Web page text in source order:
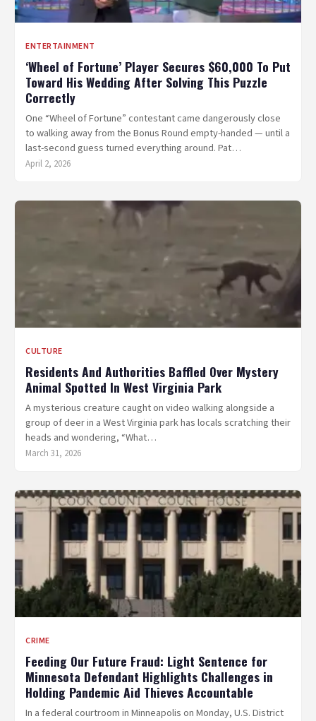
ENTERTAINMENT
‘Wheel of Fortune’ Player Secures $60,000 To Put
Toward His Wedding After Solving This Puzzle
Correctly
One “Wheel of Fortune” contestant came dangerously close
to walking away from the Bonus Round empty-handed — until a
last-second guess turned everything around. Pat…
April 2, 2026
CULTURE
Residents And Authorities Baffled Over Mystery
Animal Spotted In West Virginia Park
A mysterious creature caught on video walking alongside a
group of deer in a West Virginia park has locals scratching their
heads and wondering, “What…
March 31, 2026
CRIME
Feeding Our Future Fraud: Light Sentence for
Minnesota Defendant Highlights Challenges in
Holding Pandemic Aid Thieves Accountable
In a federal courtroom in Minneapolis on Monday, U.S. District